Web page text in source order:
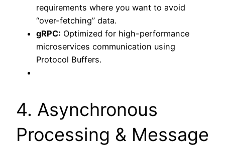
requirements where you want to avoid
“over-fetching” data.
gRPC: Optimized for high-performance
microservices communication using
Protocol Buffers.
4. Asynchronous
Processing & Message